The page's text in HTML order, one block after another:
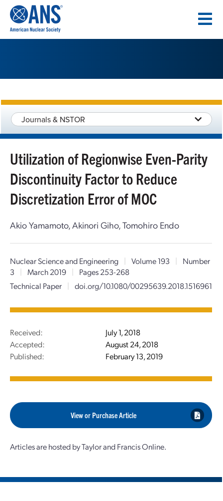
CONTENT
Journals & NSTOR
Utilization of Regionwise Even-Parity
Discontinuity Factor to Reduce
Discretization Error of MOC
Akio Yamamoto, Akinori Giho, Tomohiro Endo
Nuclear Science and Engineering | Volume 193 |
Number
3
| March 2019 |
Pages 253-268
Technical Paper
| doi.org/10.1080/00295639.2018.1516961
Received:
July 1, 2018
Accepted:
August 24, 2018
Published:
February 13, 2019
View or Purchase Article
Articles are hosted by Taylor and Francis Online.